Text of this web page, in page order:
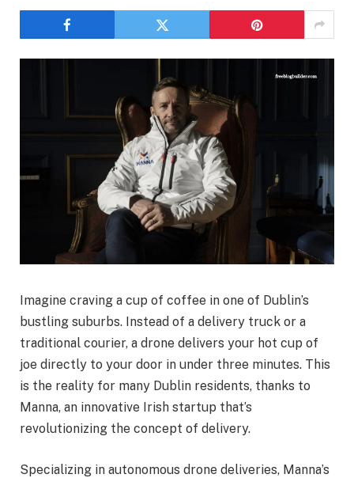
Imagine craving a cup of coffee in one of Dublin’s
bustling suburbs. Instead of a delivery truck or a
traditional courier, a drone delivers your hot cup of
joe directly to your door in under three minutes. This
is the reality for many Dublin residents, thanks to
Manna, an innovative Irish startup that’s
revolutionizing the concept of delivery.
Specializing in autonomous drone deliveries, Manna’s